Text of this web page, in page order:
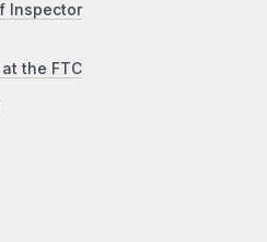
Inspector
the FTC